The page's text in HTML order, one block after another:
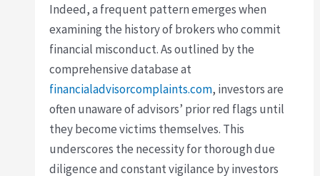
Indeed, a frequent pattern emerges when
examining the history of brokers who commit
financial misconduct. As outlined by the
comprehensive database at
financialadvisorcomplaints.com, investors are
often unaware of advisors’ prior red flags until
they become victims themselves. This
underscores the necessity for thorough due
diligence and constant vigilance by investors